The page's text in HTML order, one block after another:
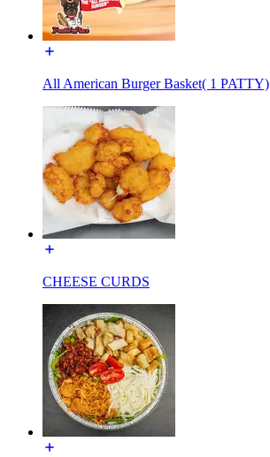
All American Burger Basket( 1 PATTY)
CHEESE CURDS